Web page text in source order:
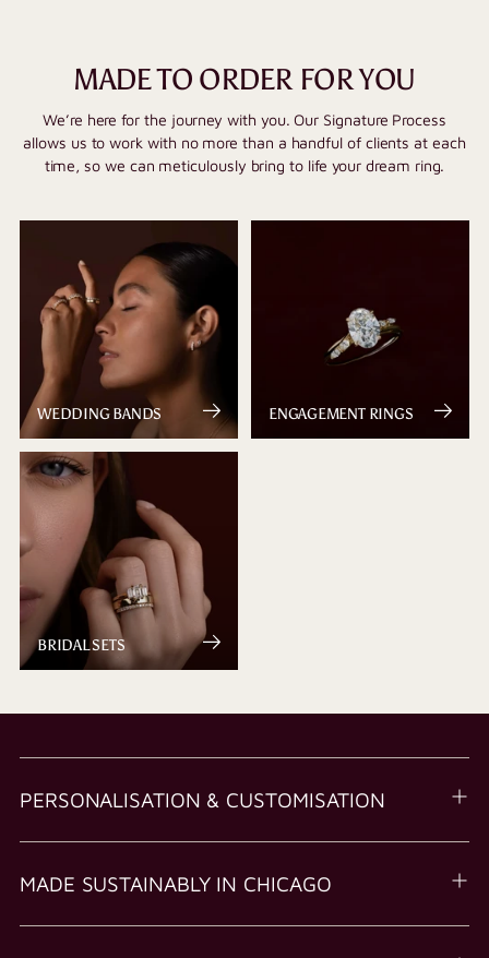
MADE TO ORDER FOR YOU
We’re here for the journey with you. Our Signature Process
allows us to work with no more than a handful of clients at each
time, so we can meticulously bring to life your dream ring.
WEDDING BANDS ENGAGEMENT RINGS
BRIDAL SETS
PERSONALISATION & CUSTOMISATION
MADE SUSTAINABLY IN CHICAGO